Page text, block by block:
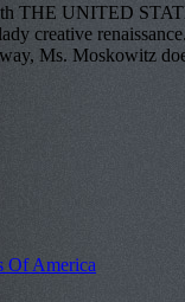
THE UNITED
creative
Ms. Moskowitz
Of America